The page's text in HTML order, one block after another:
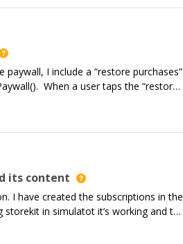
I include a “restore purchases”
When a user taps the “restore
is shown until the user manually
I’m sure I could make my
to be dismissed when the user
the paywall if either entitlement is
its content
I have created the subscriptions in the
in simulatot it’s working and to
approval rejected: Issue
one or more bugs which create a